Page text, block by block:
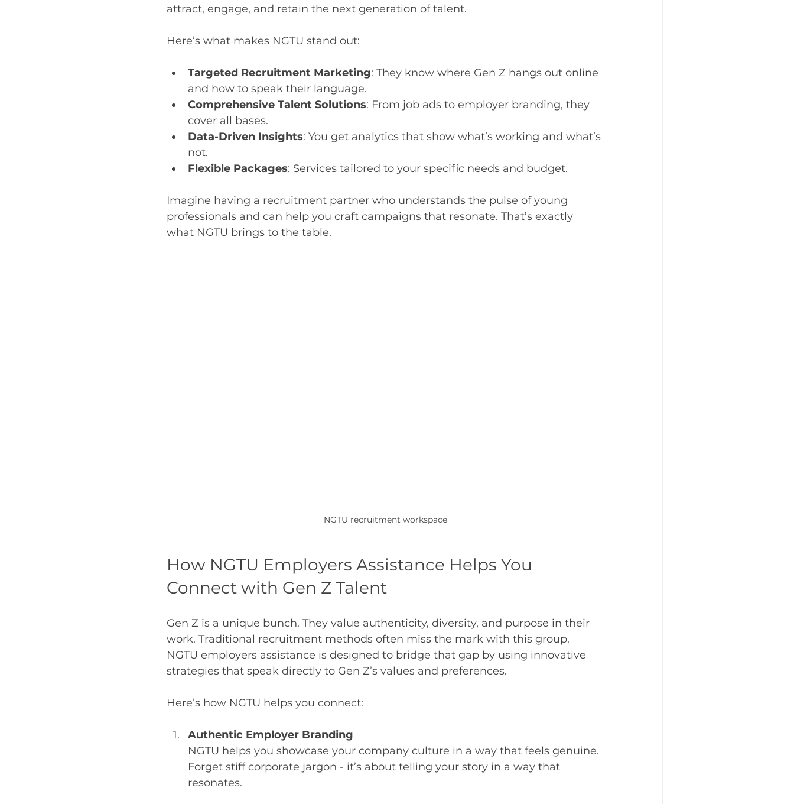
attract, engage, and retain the next generation of talent.
Here’s what makes NGTU stand out:
Targeted Recruitment Marketing: They know where Gen Z hangs out online
and how to speak their language.
Comprehensive Talent Solutions: From job ads to employer branding, they
cover all bases.
Data-Driven Insights: You get analytics that show what’s working and what’s
not.
Flexible Packages: Services tailored to your specific needs and budget.
Imagine having a recruitment partner who understands the pulse of young
professionals and can help you craft campaigns that resonate. That’s exactly
what NGTU brings to the table.
NGTU recruitment workspace
How NGTU Employers Assistance Helps You
Connect with Gen Z Talent
Gen Z is a unique bunch. They value authenticity, diversity, and purpose in their
work. Traditional recruitment methods often miss the mark with this group.
NGTU employers assistance is designed to bridge that gap by using innovative
strategies that speak directly to Gen Z’s values and preferences.
Here’s how NGTU helps you connect:
Authentic Employer Branding
NGTU helps you showcase your company culture in a way that feels genuine.
Forget stiff corporate jargon - it’s about telling your story in a way that
resonates.